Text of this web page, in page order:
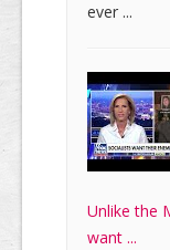
ever ...
Unlike the
want ...